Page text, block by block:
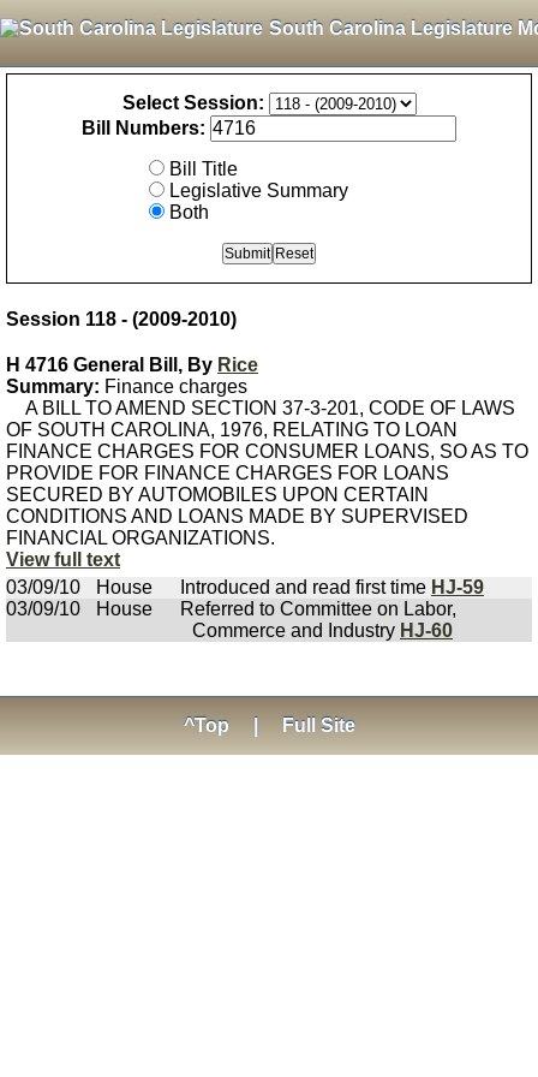
South Carolina Legislature
Select Session:
Bill Numbers:
Bill Title
Legislative Summary
Both
Session 118 - (2009-2010)
H 4716 General Bill, By Rice
Summary: Finance charges
A BILL TO AMEND SECTION 37-3-201, CODE OF LAWS
OF SOUTH CAROLINA, 1976, RELATING TO LOAN
FINANCE CHARGES FOR CONSUMER LOANS, SO AS TO
PROVIDE FOR FINANCE CHARGES FOR LOANS
SECURED BY AUTOMOBILES UPON CERTAIN
CONDITIONS AND LOANS MADE BY SUPERVISED
FINANCIAL ORGANIZATIONS.
View full text
03/09/10
House Introduced and read first time HJ-59
03/09/10
House
Referred to Committee on Labor,
Commerce and Industry HJ-60
^Top Full Site